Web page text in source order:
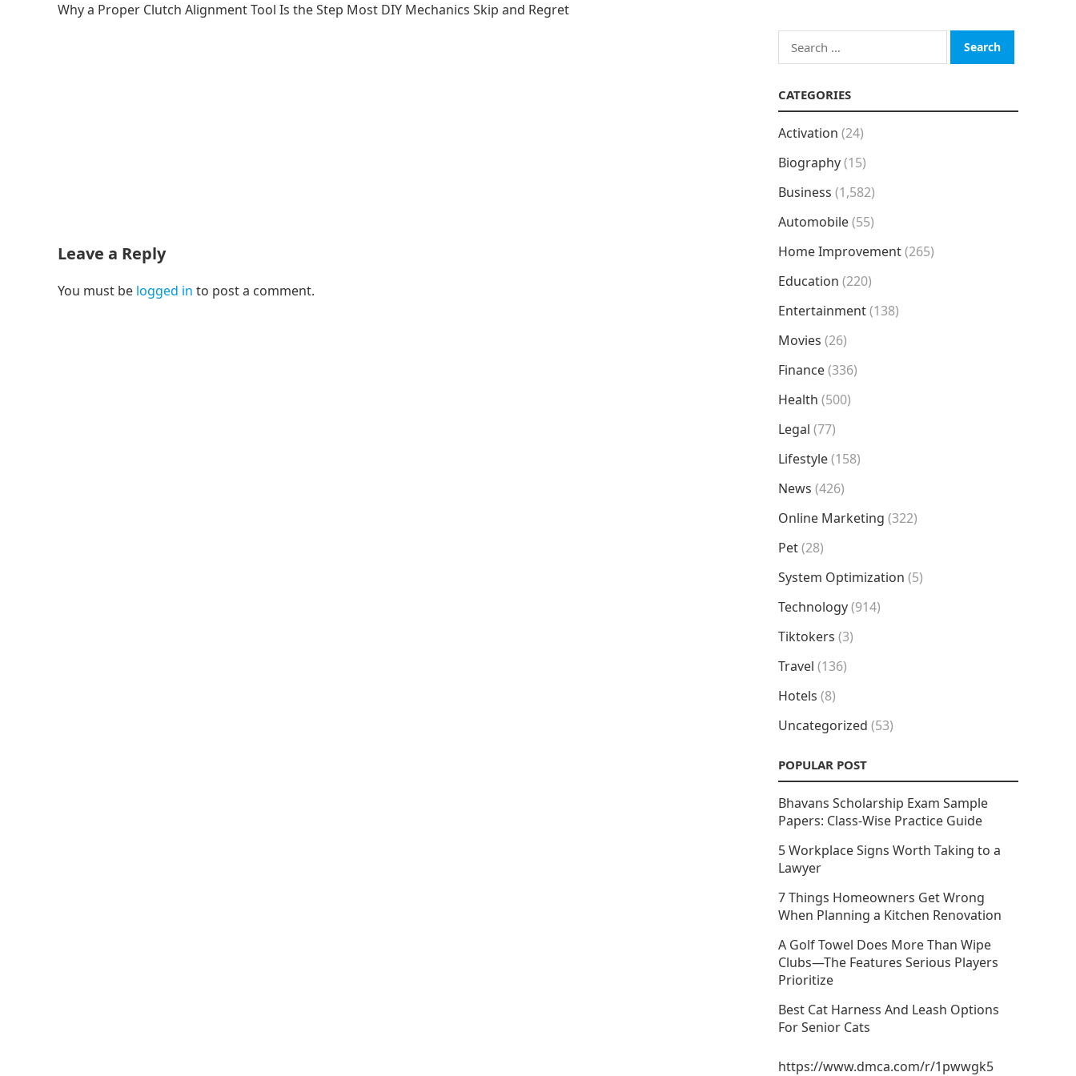
Why a Proper Clutch Alignment Tool Is the Step Most DIY Mechanics Skip and Regret
Leave a Reply
You must be logged in to post a comment.
Search
for:
CATEGORIES
Activation (24)
Biography(15)
Business (1,582)
Automobile(55)
Home Improvement(265)
Education (220)
Entertainment(138)
Movies (26)
Finance(336)
Health (500)
Legal (77)
Lifestyle(158)
News (426)
Online Marketing (322)
Pet(28)
System Optimization (5)
Technology(914)
Tiktokers (3)
Travel (136)
Hotels (8)
Uncategorized (53)
POPULAR POST
Bhavans Scholarship Exam Sample
Papers: Class-Wise Practice Guide
5 Workplace Signs Worth Taking to a
Lawyer
7 Things Homeowners Get Wrong
When Planning a Kitchen Renovation
A Golf Towel Does More Than Wipe
Clubs—The Features Serious Players
Prioritize
Best Cat Harness And Leash Options
For Senior Cats
https://www.dmca.com/r/1pwwgk5